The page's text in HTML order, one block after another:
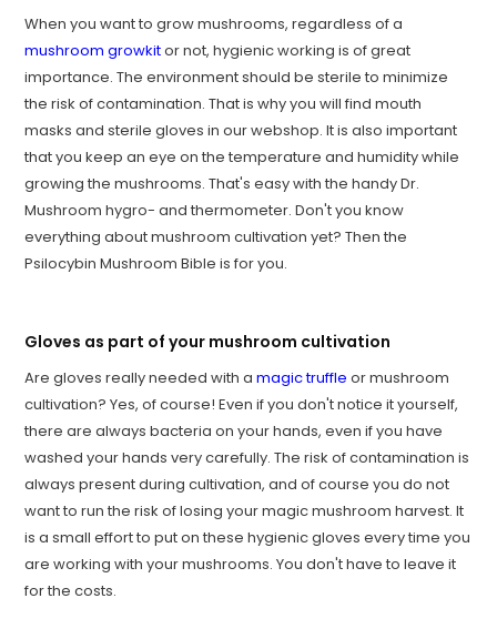
When you want to grow mushrooms, regardless of a
mushroom growkitor not, hygienic working is of great
importance. The environment should be sterile to minimize
the risk of contamination. That is why you will find mouth
masks and sterile gloves in our webshop. It is also important
that you keep an eye on the temperature and humidity while
growing the mushrooms. That's easy with the handy Dr.
Mushroom hygro- and thermometer. Don't you know
everything about mushroom cultivation yet? Then the
Psilocybin Mushroom Bible is for you.
Gloves as part of your mushroom cultivation
Are gloves really needed with amagic truffle or mushroom
cultivation? Yes, of course! Even if you don't notice it yourself,
there are always bacteria on your hands, even if you have
washed your hands very carefully. The risk of contamination is
always present during cultivation, and of course you do not
want to run the risk of losing your magic mushroom harvest. It
is a small effort to put on these hygienic gloves every time you
are working with your mushrooms. You don't have to leave it
for the costs.